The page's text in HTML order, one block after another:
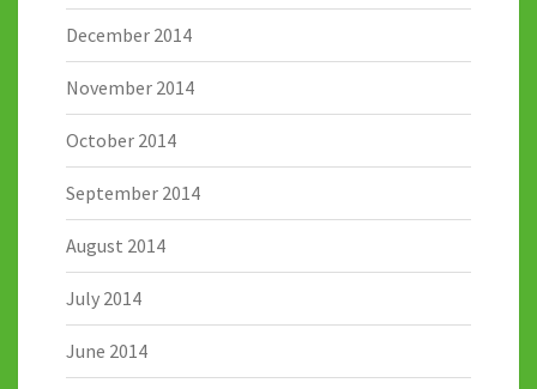
December 2014
November 2014
October 2014
September 2014
August 2014
July 2014
June 2014